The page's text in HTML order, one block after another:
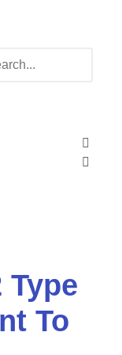
Type
To